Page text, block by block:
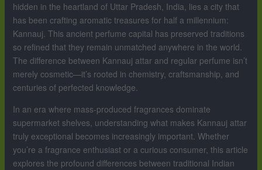
hidden in the heartland of Uttar Pradesh, India, lies a city that
has been crafting aromatic treasures for half a millennium:
Kannauj. This ancient perfume capital has preserved traditions
so refined that they remain unmatched anywhere in the world.
The difference between Kannauj attar and regular perfume isn’t
merely cosmetic—it’s rooted in chemistry, craftsmanship, and
centuries of perfected knowledge.
In an era where mass-produced fragrances dominate
supermarket shelves, understanding what makes Kannauj attar
truly exceptional becomes increasingly important. Whether
you’re a fragrance enthusiast or a curious consumer, this article
explores the profound differences between traditional Indian